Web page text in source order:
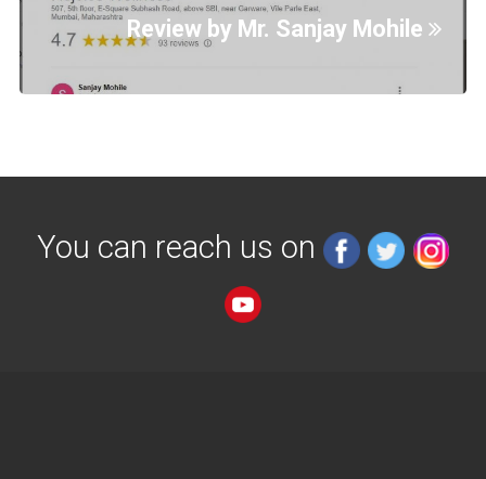
Review by Mr. Sanjay Mohile
You can reach us on